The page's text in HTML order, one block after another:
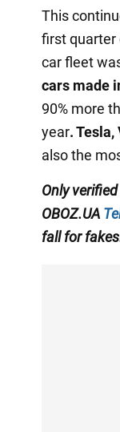
This
first quarter
car fleet
cars made
90% more
year.Tesla,
also the
Only
OBOZ.UA
fall for